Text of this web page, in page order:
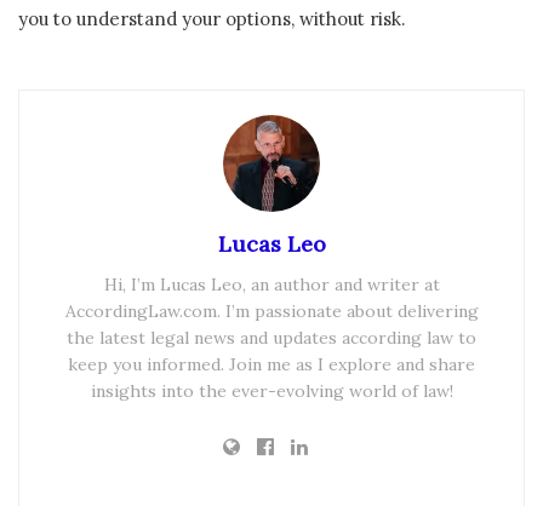
you to understand your options, without risk.
Lucas Leo
Hi, I’m Lucas Leo, an author and writer at
AccordingLaw.com. I’m passionate about delivering
the latest legal news and updates according law to
keep you informed. Join me as I explore and share
insights into the ever-evolving world of law!